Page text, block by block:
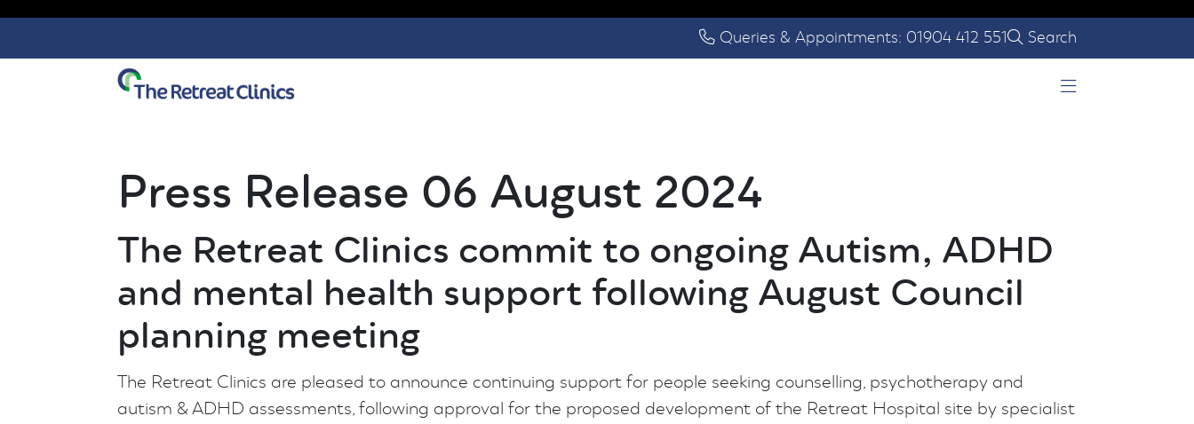
Queries & Appointments: 01904 412 551 Search
Open Menu
Press Release 06 August 2024
The Retreat Clinics commit to ongoing Autism, ADHD
and mental health support following August Council
planning meeting
The Retreat Clinics are pleased to announce continuing support for people seeking counselling, psychotherapy and
autism & ADHD assessments, following approval for the proposed development of the Retreat Hospital site by specialist